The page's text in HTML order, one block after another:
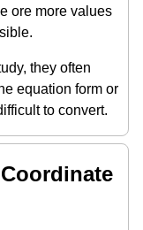
ore more values
they often
equation form or
to convert.